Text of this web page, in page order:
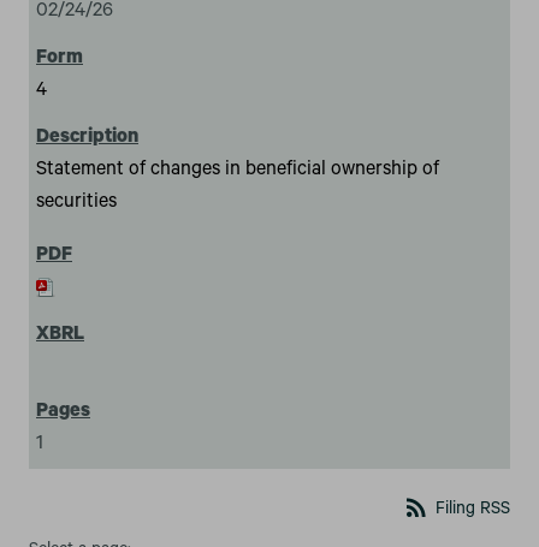
02/24/26
4
Statement of changes in beneficial ownership of
securities
1
rss_feed Filing RSS